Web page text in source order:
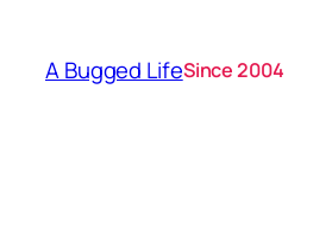
content
A Bugged LifeSince 2004